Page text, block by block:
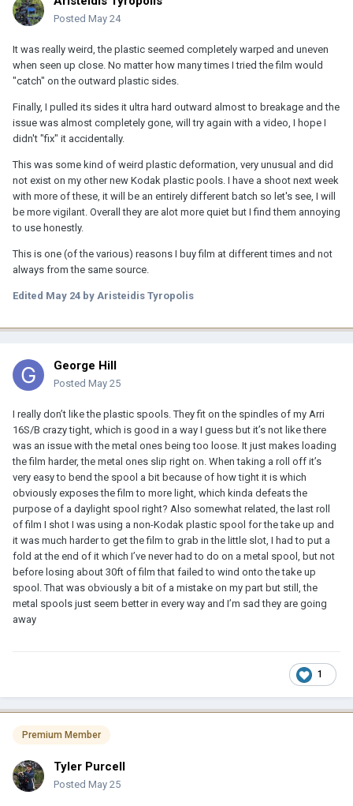
Posted May 24
It was really weird, the plastic seemed completely warped and uneven
when seen up close. No matter how many times I tried the film would
"catch" on the outward plastic sides.
Finally, I pulled its sides it ultra hard outward almost to breakage and the
issue was almost completely gone, will try again with a video, I hope I
didn't "fix" it accidentally.
This was some kind of weird plastic deformation, very unusual and did
not exist on my other new Kodak plastic pools. I have a shoot next week
with more of these, it will be an entirely different batch so let's see, I will
be more vigilant. Overall they are alot more quiet but I find them annoying
to use honestly.
This is one (of the various) reasons I buy film at different times and not
always from the same source.
Edited May 24 by Aristeidis Tyropolis
George Hill
Posted May 25
I really don’t like the plastic spools. They fit on the spindles of my Arri
16S/B crazy tight, which is good in a way I guess but it’s not like there
was an issue with the metal ones being too loose. It just makes loading
the film harder, the metal ones slip right on. When taking a roll off it’s
very easy to bend the spool a bit because of how tight it is which
obviously exposes the film to more light, which kinda defeats the
purpose of a daylight spool right? Also somewhat related, the last roll
of film I shot I was using a non-Kodak plastic spool for the take up and
it was much harder to get the film to grab in the little slot, I had to put a
fold at the end of it which I’ve never had to do on a metal spool, but not
before losing about 30ft of film that failed to wind onto the take up
spool. That was obviously a bit of a mistake on my part but still, the
metal spools just seem better in every way and I’m sad they are going
away
1
Premium Member
Tyler Purcell
Posted May 25